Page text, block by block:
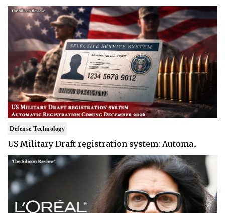
Defense Technology
US Military Draft registration system: Automa..